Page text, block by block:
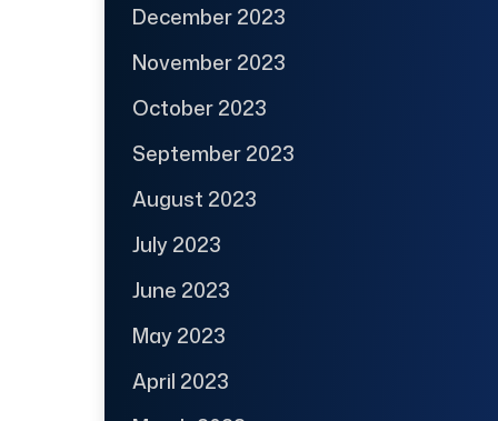
December 2023
November 2023
October 2023
September 2023
August 2023
July 2023
June 2023
May 2023
April 2023